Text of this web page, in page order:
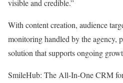
visible and credible.”
With content creation, audience
monitoring handled by the agency,
solution that supports ongoing
SmileHub: The All-In-One CRM